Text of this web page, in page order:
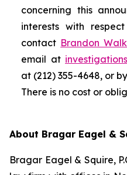
concerning this
interests with
contact Brandon
email at
at (212) 355-4648, or by
There is no cost or
About Bragar Eagel &
Bragar Eagel & Squire,